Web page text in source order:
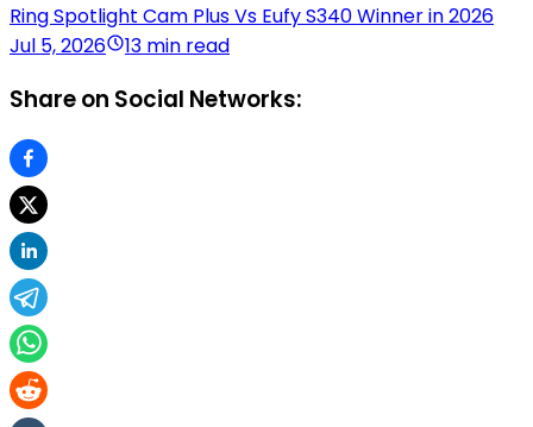
Ring Spotlight Cam Plus Vs Eufy S340 Winner in 2026
Jul 5, 2026
13 min read
Share on Social Networks: